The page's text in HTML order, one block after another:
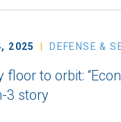
2025 DEFENSE &
to orbit:
3 story